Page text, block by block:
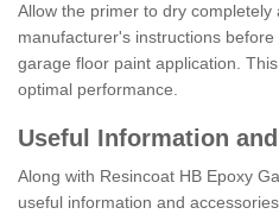
Allow the primer to dry completely
manufacturer's instructions
garage floor paint application.
optimal performance.
Useful Information
Along with Resincoat HB Epoxy
useful information and